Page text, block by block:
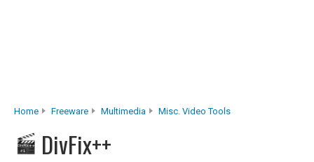
Home Freeware Multimedia Misc. Video Tools
DivFix++